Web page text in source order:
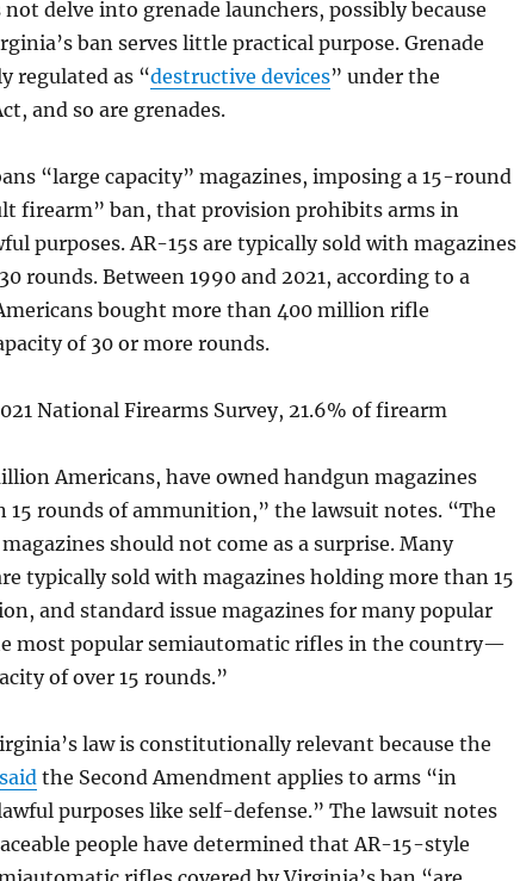
delve into grenade launchers, possibly because
ban serves little practical purpose. Grenade
regulated as “destructive devices” under the
and so are grenades.
“large capacity” magazines, imposing a 15-round
firearm” ban, that provision prohibits arms in
purposes. AR-15s are typically sold with magazines
rounds. Between 1990 and 2021, according to a
bought more than 400 million rifle
of 30 or more rounds.
National Firearms Survey, 21.6% of firearm
Americans, have owned handgun magazines
rounds of ammunition,” the lawsuit notes. “The
should not come as a surprise. Many
typically sold with magazines holding more than 15
and standard issue magazines for many popular
most popular semiautomatic rifles in the country—
of over 15 rounds.”
law is constitutionally relevant because the
said the Second Amendment applies to arms “in
purposes like self-defense.” The lawsuit notes
people have determined that AR-15-style